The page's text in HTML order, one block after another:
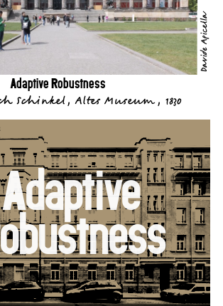
Adaptive Robustness
Schinkel, Altes Museum, 1830
Davide Apicella
Adaptive